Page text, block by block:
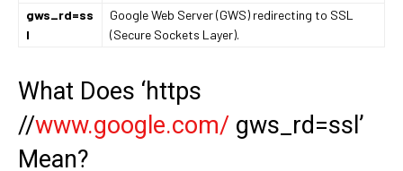
gws_rd=ss
l
Google Web Server (GWS) redirecting to SSL
(Secure Sockets Layer).
What Does ‘https
//www.google.com/ gws_rd=ssl’
Mean?